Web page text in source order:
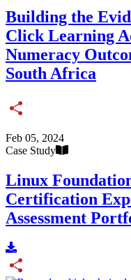
Building the
Click Learning
Numeracy
South Africa
Feb 05, 2024
Case Study
Linux
Certification
Assessment